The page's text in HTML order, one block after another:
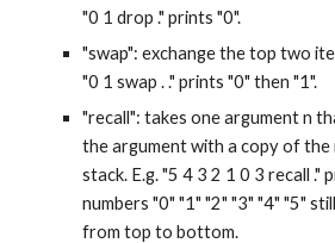
"0 1 drop ." prints "0".
"swap": exchange the top two
"0 1 swap . ." prints "0" then "1".
"recall": takes one argument n
the argument with a copy of
stack. E.g. "5 4 3 2 1 0 3 recall ."
numbers "0" "1" "2" "3" "4" "5"
from top to bottom.